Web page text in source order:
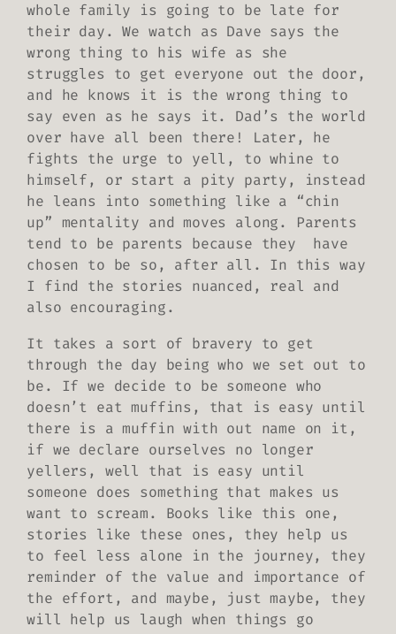
whole family is going to be late for
their day. We watch as Dave says the
wrong thing to his wife as she
struggles to get everyone out the door,
and he knows it is the wrong thing to
say even as he says it. Dad’s the world
over have all been there! Later, he
fights the urge to yell, to whine to
himself, or start a pity party, instead
he leans into something like a “chin
up” mentality and moves along. Parents
tend to be parents because they have
chosen to be so, after all. In this way
I find the stories nuanced, real and
also encouraging.
It takes a sort of bravery to get
through the day being who we set out to
be. If we decide to be someone who
doesn’t eat muffins, that is easy until
there is a muffin with out name on it,
if we declare ourselves no longer
yellers, well that is easy until
someone does something that makes us
want to scream. Books like this one,
stories like these ones, they help us
to feel less alone in the journey, they
reminder of the value and importance of
the effort, and maybe, just maybe, they
will help us laugh when things go